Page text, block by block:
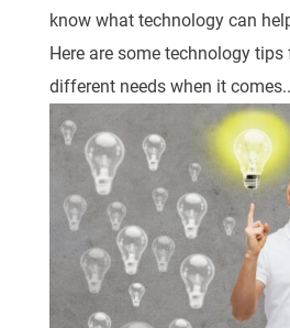
know what technology can
Here are some technology
different needs when it